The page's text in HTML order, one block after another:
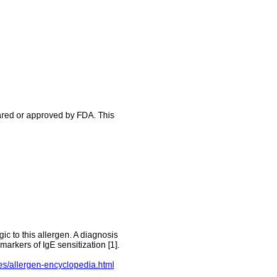
or approved by FDA. This
to this allergen. A diagnosis
of IgE sensitization [1].
allergen-encyclopedia.html